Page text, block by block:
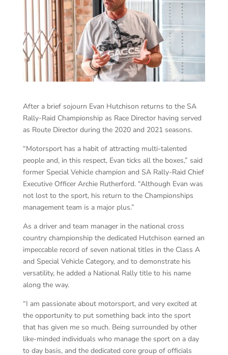
After a brief sojourn Evan Hutchison returns to the SA
Rally-Raid Championship as Race Director having served
as Route Director during the 2020 and 2021 seasons.
“Motorsport has a habit of attracting multi-talented
people and, in this respect, Evan ticks all the boxes,” said
former Special Vehicle champion and SA Rally-Raid Chief
Executive Officer Archie Rutherford. “Although Evan was
not lost to the sport, his return to the Championships
management team is a major plus.”
As a driver and team manager in the national cross
country championship the dedicated Hutchison earned an
impeccable record of seven national titles in the Class A
and Special Vehicle Category, and to demonstrate his
versatility, he added a National Rally title to his name
along the way.
“I am passionate about motorsport, and very excited at
the opportunity to put something back into the sport
that has given me so much. Being surrounded by other
like-minded individuals who manage the sport on a day
to day basis, and the dedicated core group of officials